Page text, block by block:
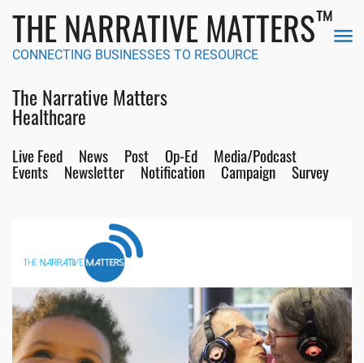
THE NARRATIVE MATTERS™
CONNECTING BUSINESSES TO RESOURCE
The Narrative Matters
Healthcare
Live Feed News Post Op-Ed Media/Podcast
Events Newsletter Notification Campaign Survey